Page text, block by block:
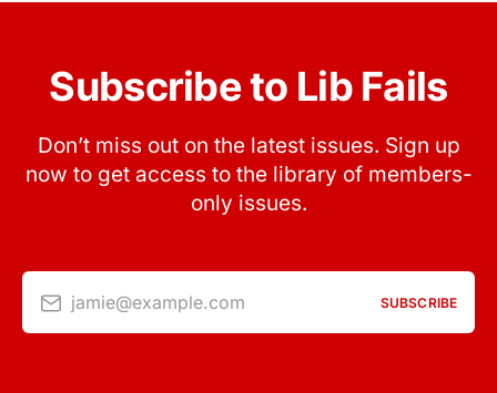
Subscribe to Lib Fails
Don’t miss out on the latest issues. Sign up
now to get access to the library of members-
only issues.
jamie@example.com SUBSCRIBE